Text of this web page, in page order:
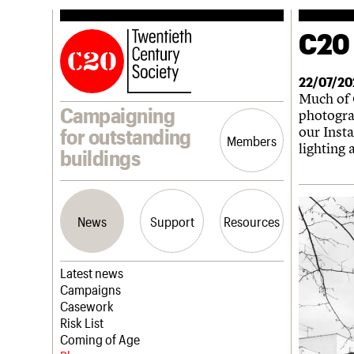
Campaigning
for outstanding
buildings
Members
News Support Resources
Latest news
Campaigns
Casework
Risk List
Coming of Age
22/07/
Much of
our
lighting